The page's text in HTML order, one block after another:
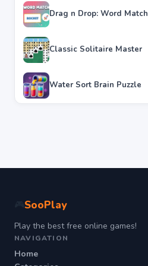
Drag n Drop: Word Match
Classic Solitaire Master
Water Sort Brain Puzzle
SooPlay
Play the best free online games!
NAVIGATION
Home